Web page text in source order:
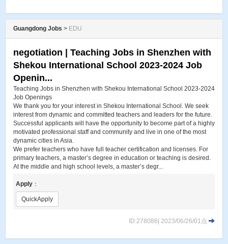
Guangdong Jobs > EDU
negotiation | Teaching Jobs in Shenzhen with
Shekou International School 2023-2024 Job
Openin...
Teaching Jobs in Shenzhen with Shekou International School 2023-2024
Job Openings
We thank you for your interest in Shekou International School. We seek
interest from dynamic and committed teachers and leaders for the future.
Successful applicants will have the opportunity to become part of a highly
motivated professional staff and community and live in one of the most
dynamic cities in Asia.
We prefer teachers who have full teacher certification and licenses. For
primary teachers, a master’s degree in education or teaching is desired.
At the middle and high school levels, a master’s degr...
Apply ：
QuickApply
ID:278086| 2023/06/26/01点